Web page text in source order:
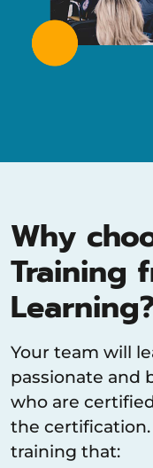
Why
Training
Your team will
passionate and
who are
the
training that: